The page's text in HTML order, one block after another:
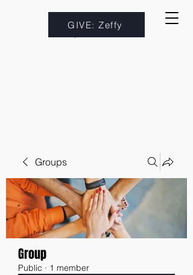
GIVE: Zeffy
Groups
Group
Public · 1 member